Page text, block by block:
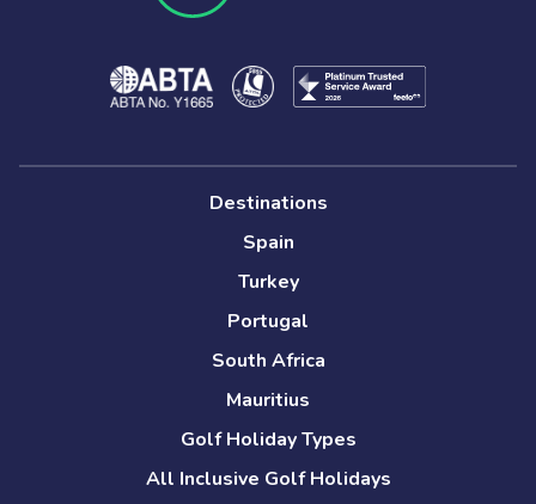
Destinations
Spain
Turkey
Portugal
South Africa
Mauritius
Golf Holiday Types
All Inclusive Golf Holidays